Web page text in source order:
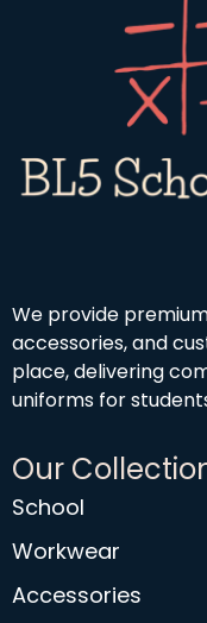
We provide
accessories, and
place, delivering
uniforms for
Our
School
Workwear
Accessories